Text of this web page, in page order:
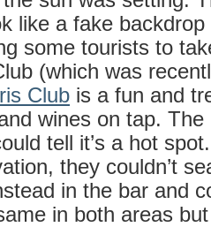
like a fake backdrop
some tourists to
(which was
Club is a fun and
wines on tap. The
tell it’s a hot
they couldn’t
in the bar and
in both areas